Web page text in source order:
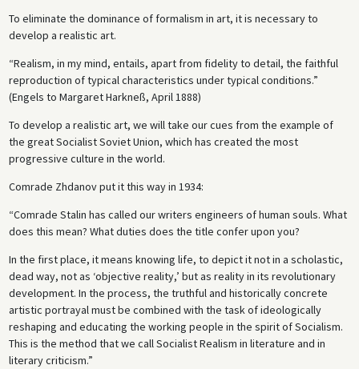
To eliminate the dominance of formalism in art, it is necessary to
develop a realistic art.
“Realism, in my mind, entails, apart from fidelity to detail, the faithful
reproduction of typical characteristics under typical conditions.”
(Engels to Margaret Harkneß, April 1888)
To develop a realistic art, we will take our cues from the example of
the great Socialist Soviet Union, which has created the most
progressive culture in the world.
Comrade Zhdanov put it this way in 1934:
“Comrade Stalin has called our writers engineers of human souls. What
does this mean? What duties does the title confer upon you?
In the first place, it means knowing life, to depict it not in a scholastic,
dead way, not as ‘objective reality,’ but as reality in its revolutionary
development. In the process, the truthful and historically concrete
artistic portrayal must be combined with the task of ideologically
reshaping and educating the working people in the spirit of Socialism.
This is the method that we call Socialist Realism in literature and in
literary criticism.”